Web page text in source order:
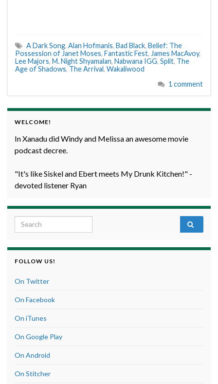
A Dark Song, Alan Hofmanis, Bad Black, Belief: The
Possession of Janet Moses, Fantastic Fest, James MacAvoy,
Lee Majors, M. Night Shyamalan, Nabwana IGG, Split, The
Age of Shadows, The Arrival, Wakaliwood
1 comment
WELCOME!
In Xanadu did Windy and Melissa an awesome movie
podcast decree.
"It's like Siskel and Ebert meets My Drunk Kitchen!" -
devoted listener Ryan
Search for:
FOLLOW US!
On Twitter
On Facebook
On iTunes
On Google Play
On Android
On Stitcher